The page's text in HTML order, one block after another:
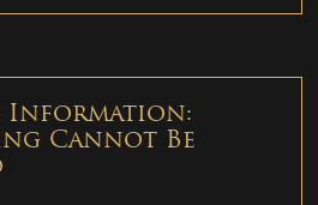
Information:
Cannot Be